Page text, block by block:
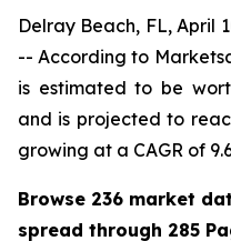
Delray Beach, FL, April
-- According to
is estimated to be
and is projected to
growing at a CAGR of
Browse 236 market
spread through 285